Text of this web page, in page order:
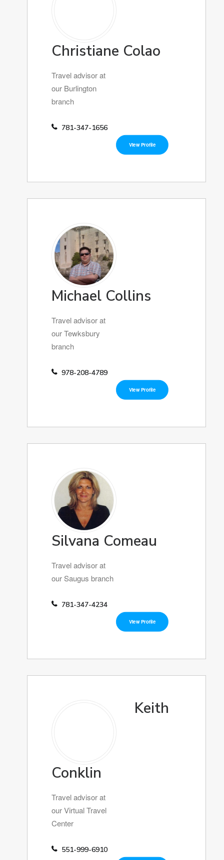
Christiane Colao
Travel advisor at
our Burlington
branch
781-347-1656
View Profile
Michael Collins
Travel advisor at
our Tewksbury
branch
978-208-4789
View Profile
Silvana Comeau
Travel advisor at
our Saugus branch
781-347-4234
View Profile
Keith
Conklin
Travel advisor at
our Virtual Travel
Center
551-999-6910